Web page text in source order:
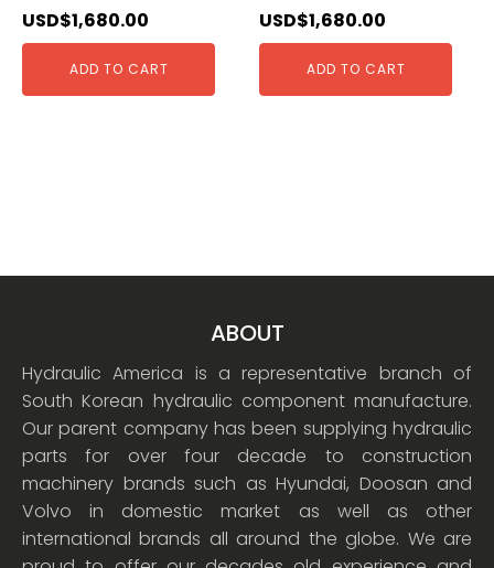
USD$1,680.00
ADD TO CART
USD$1,680.00
ADD TO CART
ABOUT
Hydraulic America is a representative branch of
South Korean hydraulic component manufacture.
Our parent company has been supplying hydraulic
parts for over four decade to construction
machinery brands such as Hyundai, Doosan and
Volvo in domestic market as well as other
international brands all around the globe. We are